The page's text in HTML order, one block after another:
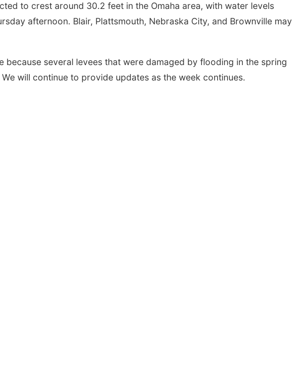
to crest around 30.2 feet in the Omaha area, with water levels
afternoon. Blair, Plattsmouth, Nebraska City, and Brownville may
because several levees that were damaged by flooding in the spring
will continue to provide updates as the week continues.